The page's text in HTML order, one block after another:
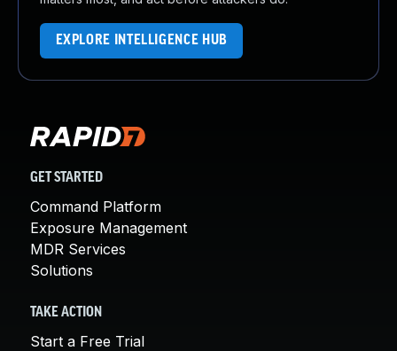
EXPLORE INTELLIGENCE HUB
GET STARTED
Command Platform
Exposure Management
MDR Services
Solutions
TAKE ACTION
Start a Free Trial